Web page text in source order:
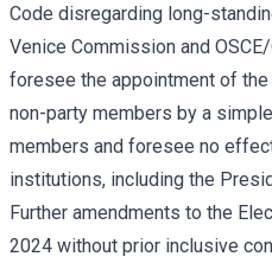
Code disregarding long-
Venice Commission and
foresee the appointment of the
non-party members by a
members and foresee no
institutions, including the
Further amendments to the
2024 without prior inclusive